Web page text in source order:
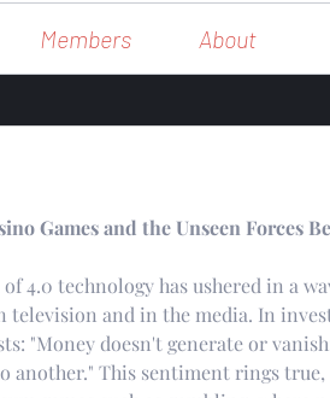
Members About
Games and the Unseen Forces
4.0 technology has ushered in a
television and in the media. In
"Money doesn't generate or
another." This sentiment rings true,